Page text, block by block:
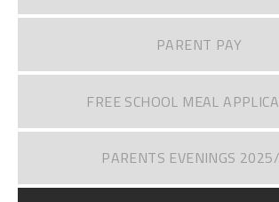
PARENT PAY
FREE SCHOOL MEAL
PARENTS EVENINGS